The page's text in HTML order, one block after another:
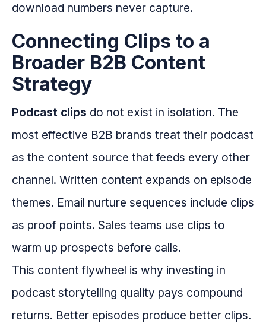
download numbers never capture.
Connecting Clips to a
Broader B2B Content
Strategy
Podcast clips do not exist in isolation. The
most effective B2B brands treat their podcast
as the content source that feeds every other
channel. Written content expands on episode
themes. Email nurture sequences include clips
as proof points. Sales teams use clips to
warm up prospects before calls.
This content flywheel is why investing in
podcast storytelling quality pays compound
returns. Better episodes produce better clips.